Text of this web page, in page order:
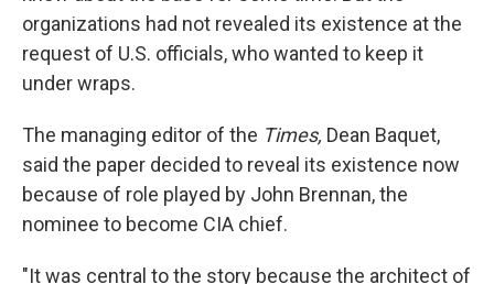
organizations had not revealed its existence at the
request of U.S. officials, who wanted to keep it
under wraps.
The managing editor of the Times, Dean Baquet,
said the paper decided to reveal its existence now
because of role played by John Brennan, the
nominee to become CIA chief.
"It was central to the story because the architect of